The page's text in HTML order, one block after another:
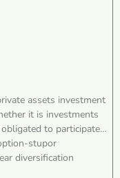
assets investment
it is investments
to participate
stupor
diversification